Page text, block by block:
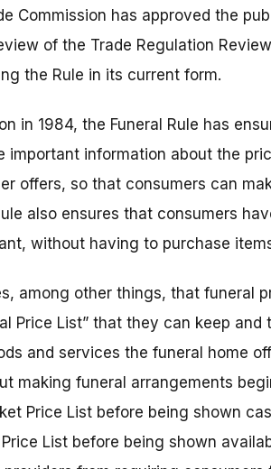
Commission has approved the
of the Trade Regulation
the Rule in its current form.
in 1984, the Funeral Rule has
important information about the
offers, so that consumers can
also ensures that consumers
without having to purchase
among other things, that funeral
Price List” that they can keep
and services the funeral home
making funeral arrangements
Price List before being shown
List before being shown